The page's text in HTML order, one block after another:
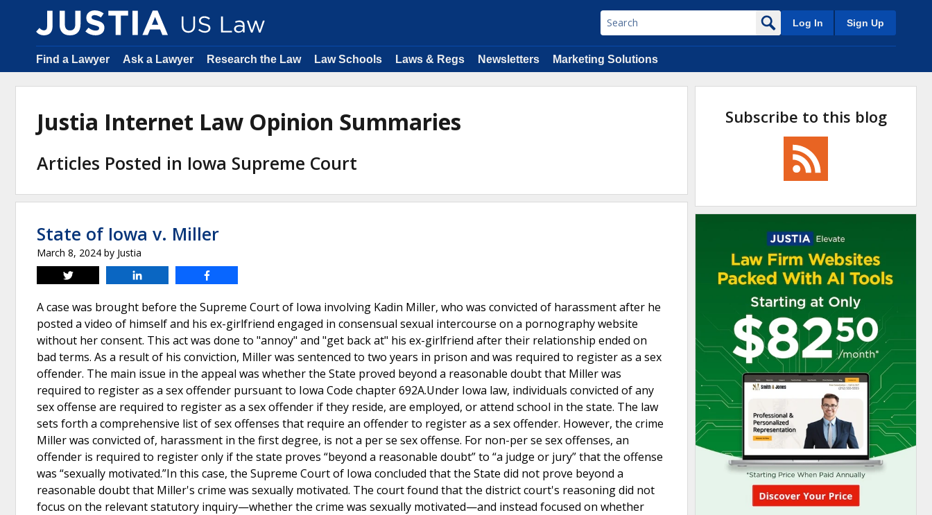
Log In Sign Up
Find a Lawyer Ask a Lawyer Research the Law Law Schools Laws & Regs Newsletters Marketing Solutions
Justia Internet Law Opinion Summaries
Articles Posted in Iowa Supreme Court
State of Iowa v. Miller
March 8, 2024 by Justia
Tweet
A case was brought before the Supreme Court of Iowa involving Kadin Miller, who was convicted of harassment after he
posted a video of himself and his ex-girlfriend engaged in consensual sexual intercourse on a pornography website
without her consent. This act was done to "annoy" and "get back at" his ex-girlfriend after their relationship ended on
bad terms. As a result of his conviction, Miller was sentenced to two years in prison and was required to register as a sex
offender. The main issue in the appeal was whether the State proved beyond a reasonable doubt that Miller was
required to register as a sex offender pursuant to Iowa Code chapter 692A.Under Iowa law, individuals convicted of any
sex offense are required to register as a sex offender if they reside, are employed, or attend school in the state. The law
sets forth a comprehensive list of sex offenses that require an offender to register as a sex offender. However, the crime
Miller was convicted of, harassment in the first degree, is not a per se sex offense. For non-per se sex offenses, an
offender is required to register only if the state proves “beyond a reasonable doubt” to “a judge or jury” that the offense
was “sexually motivated.”In this case, the Supreme Court of Iowa concluded that the State did not prove beyond a
reasonable doubt that Miller's crime was sexually motivated. The court found that the district court's reasoning did not
focus on the relevant statutory inquiry—whether the crime was sexually motivated—and instead focused on whether
Subscribe to this blog